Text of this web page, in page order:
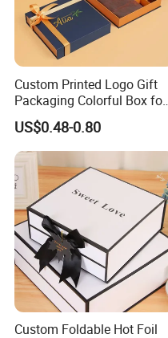
Custom Printed Logo Gift
Packaging Colorful Box for
Chocolate/Jewelry/Shoes/C
ardboard Paper Box
US$0.48-0.80
Custom Foldable Hot Foil